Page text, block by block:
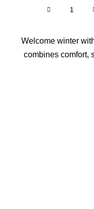
Welcome winter
combines comfort,